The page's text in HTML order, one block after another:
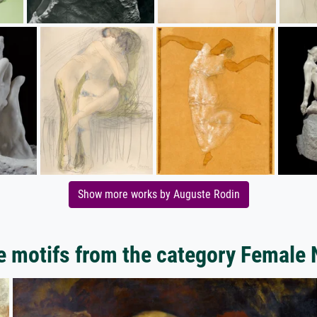
Show more works by Auguste Rodin
motifs from the category Female